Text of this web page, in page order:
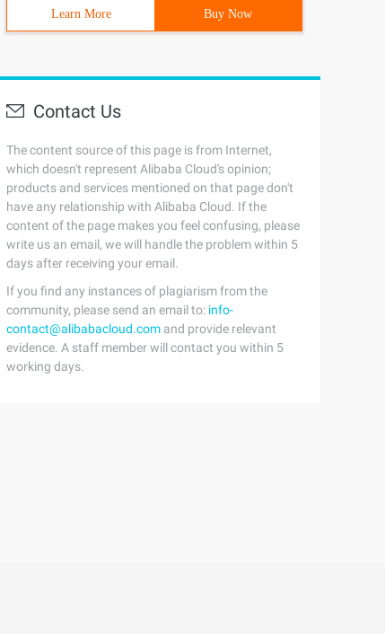
Learn More Buy Now
Contact Us
The content source of this page is from Internet,
which doesn't represent Alibaba Cloud's opinion;
products and services mentioned on that page don't
have any relationship with Alibaba Cloud. If the
content of the page makes you feel confusing, please
write us an email, we will handle the problem within 5
days after receiving your email.
If you find any instances of plagiarism from the
community, please send an email to: info-
contact@alibabacloud.com and provide relevant
evidence. A staff member will contact you within 5
working days.